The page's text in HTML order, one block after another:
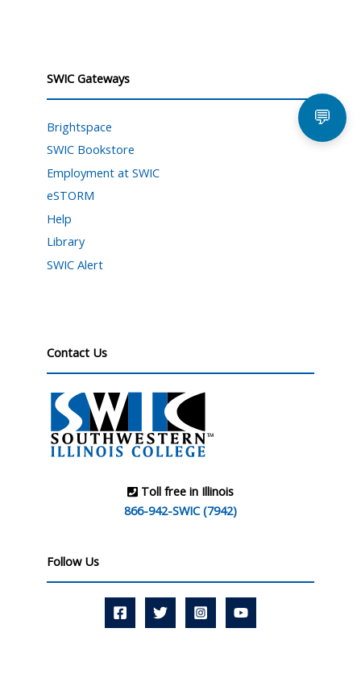
SWIC Gateways
Brightspace
SWIC Bookstore
Employment at SWIC
eSTORM
Help
Library
SWIC Alert
Contact Us
Toll free in Illinois
866-942-SWIC (7942)
Follow Us
💬